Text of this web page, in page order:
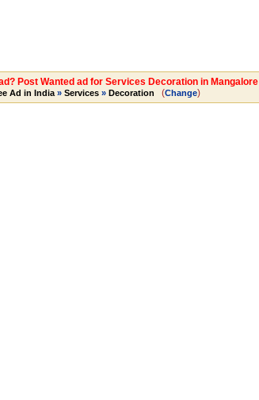
Post Wanted ad for Services Decoration in Mangalore
Ad in India» Services» Decoration (Change)